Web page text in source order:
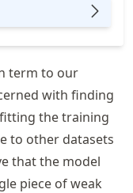
term to our
with finding
the training
to other datasets
that the model
piece of weak